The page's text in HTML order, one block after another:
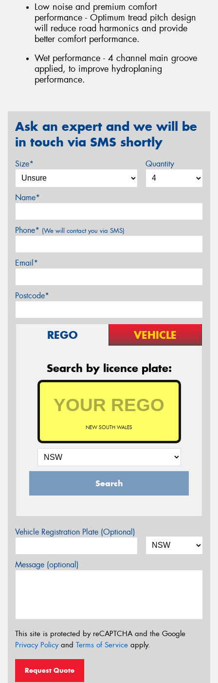
Low noise and premium comfort
performance - Optimum tread pitch design
will reduce road harmonics and provide
better comfort performance.
Wet performance - 4 channel main groove
applied, to improve hydroplaning
performance.
Ask an expert and we will be
in touch via SMS shortly
Size* Quantity
Name*
Phone* (We will contact you via SMS)
Email*
Postcode*
REGO VEHICLE
Search by licence plate:
NEW SOUTH WALES
Search
Vehicle Registration Plate (Optional)
Message (optional)
This site is protected by reCAPTCHA and the Google
Privacy Policyand Terms of Service apply.
Request Quote